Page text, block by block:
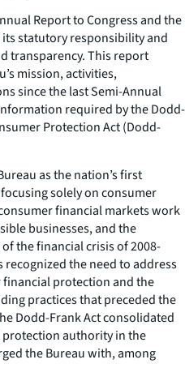
Report to Congress and the
statutory responsibility and
transparency. This report
mission, activities,
since the last Semi-Annual
required by the Dodd-
Protection Act (Dodd-
as the nation’s first
solely on consumer
financial markets work
businesses, and the
the financial crisis of 2008-
recognized the need to address
protection and the
practices that preceded the
Dodd-Frank Act consolidated
authority in the
the Bureau with, among